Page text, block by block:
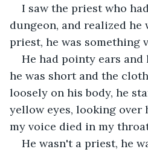
I saw the priest who
dungeon, and realized he
priest, he was something
He had pointy ears
he was short and the
loosely on his body, he
yellow eyes, looking over
my voice died in my
He wasn't a priest, he